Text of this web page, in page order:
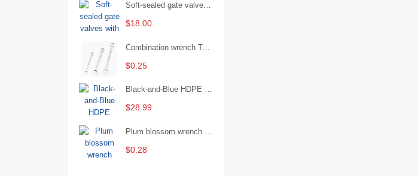
Soft-sealed gate valves with strong sealing performance and water treatment Filament softseal gate valve are available in stock
$18.00
Combination wrench Two-end combination wrench Open end wrench - 8#
$0.25
Black-and-Blue HDPE Corrugated Pipe for Engineering Drainage
$28.99
$0.28